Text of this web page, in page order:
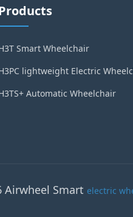
Smart Wheelchair
lightweight Electric
Automatic Wheelchair
Airwheel Smart electric